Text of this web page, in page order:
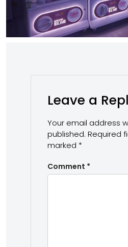
Leave a
Your email address
published. Required
marked *
Comment *